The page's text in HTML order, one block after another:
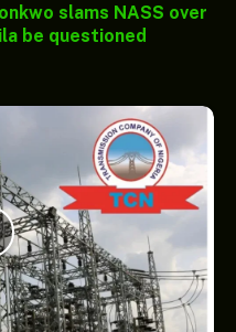
slams NASS over
be questioned